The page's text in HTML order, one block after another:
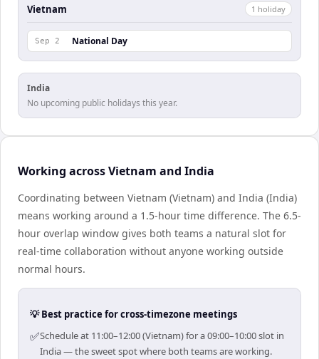
Vietnam 1 holiday
Sep 2 National Day
India
No upcoming public holidays this year.
Working across Vietnam and India
Coordinating between Vietnam (Vietnam) and India (India)
means working around a 1.5-hour time difference. The 6.5-
hour overlap window gives both teams a natural slot for
real-time collaboration without anyone working outside
normal hours.
💡 Best practice for cross-timezone meetings
✅Schedule at 11:00–12:00 (Vietnam) for a 09:00–10:00 slot in
India — the sweet spot where both teams are working.